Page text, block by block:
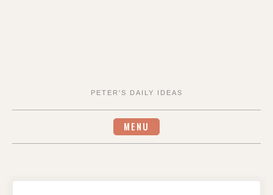
PETER'S DAILY IDEAS
MENU